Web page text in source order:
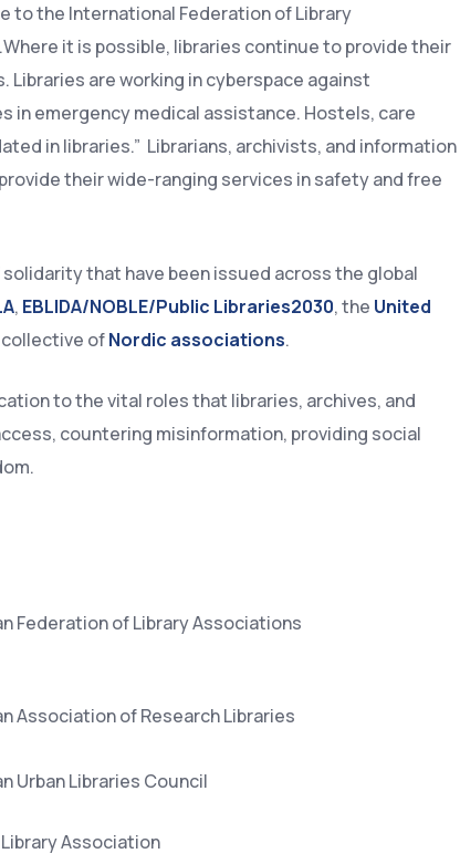
to the International Federation of Library
it is possible, libraries continue to provide their
are working in cyberspace against
in emergency medical assistance. Hostels, care
in libraries.” Librarians, archivists, and information
their wide-ranging services in safety and free
solidarity that have been issued across the global
, EBLIDA/NOBLE/Public Libraries2030, the United
collective ofNordic associations.
to the vital roles that libraries, archives, and
countering misinformation, providing social
Federation of Library Associations
Association of Research Libraries
Urban Libraries Council
Association